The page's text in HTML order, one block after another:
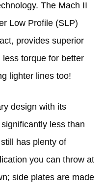
The Mach II
Low Profile (SLP)
provides superior
torque for better
lighter lines too!
design with its
less than
has plenty of
you can throw at
side plates are made